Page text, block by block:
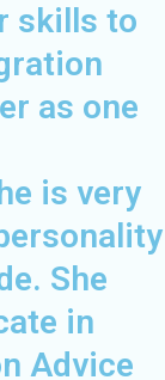
skills to
as one
is very
She
in
Advice